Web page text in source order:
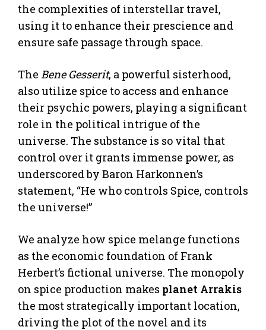
the complexities of interstellar travel,
using it to enhance their prescience and
ensure safe passage through space.
The Bene Gesserit, a powerful sisterhood,
also utilize spice to access and enhance
their psychic powers, playing a significant
role in the political intrigue of the
universe. The substance is so vital that
control over it grants immense power, as
underscored by Baron Harkonnen’s
statement, “He who controls Spice, controls
the universe!”
We analyze how spice melange functions
as the economic foundation of Frank
Herbert’s fictional universe. The monopoly
on spice production makes planet Arrakis
the most strategically important location,
driving the plot of the novel and its